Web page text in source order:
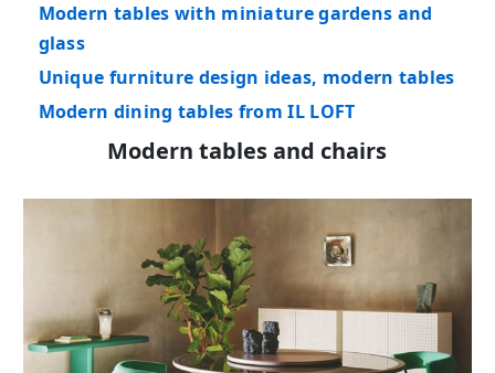
Modern tables with miniature gardens and
glass
Unique furniture design ideas, modern tables
Modern dining tables from IL LOFT
Modern tables and chairs